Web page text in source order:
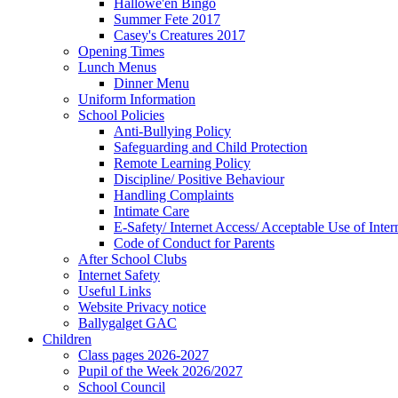
Summer Fete 2017
Casey's Creatures 2017
Opening Times
Lunch Menus
Dinner Menu
Uniform Information
School Policies
Anti-Bullying Policy
Safeguarding and Child Protection
Remote Learning Policy
Discipline/ Positive Behaviour
Handling Complaints
Intimate Care
E-Safety/ Internet Access/ Acceptable Use of
Code of Conduct for Parents
After School Clubs
Internet Safety
Useful Links
Website Privacy notice
Ballygalget GAC
Children
Class pages 2026-2027
Pupil of the Week 2026/2027
School Council